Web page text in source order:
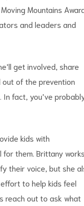
Mountains
and leaders and
get involved, share
out of the prevention
fact, you’ve
kids with
them. Brittany works
their voice, but she
to help kids feel
reach out to ask what